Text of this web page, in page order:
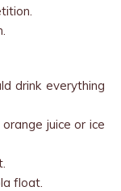
drink everything
juice or ice
float.